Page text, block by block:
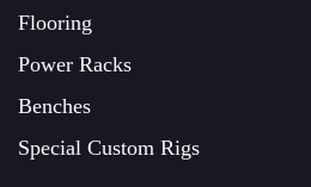
Flooring
Power Racks
Benches
Special Custom Rigs